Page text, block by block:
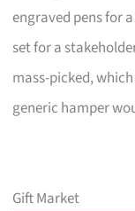
engraved pens for
set for a
mass-picked,
generic hamper
Gift Market